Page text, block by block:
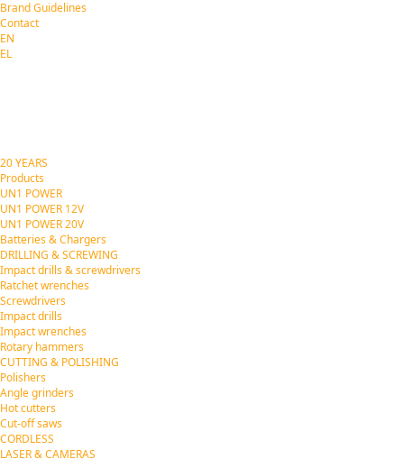
Brand Guidelines
Contact
EN
EL
20 YEARS
Products
UN1 POWER
UN1 POWER 12V
UN1 POWER 20V
Batteries & Chargers
DRILLING & SCREWING
Impact drills & screwdrivers
Ratchet wrenches
Screwdrivers
Impact drills
Impact wrenches
Rotary hammers
CUTTING & POLISHING
Polishers
Angle grinders
Hot cutters
Cut-off saws
CORDLESS
LASER & CAMERAS